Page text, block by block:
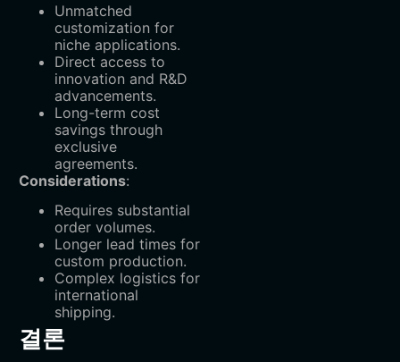
Unmatched
customization for
niche applications.
Direct access to
innovation and R&D
advancements.
Long-term cost
savings through
exclusive
agreements.
Considerations:
Requires substantial
order volumes.
Longer lead times for
custom production.
Complex logistics for
international
shipping.
결론